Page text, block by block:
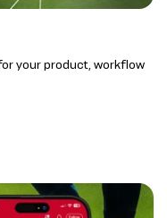
your product, workflow